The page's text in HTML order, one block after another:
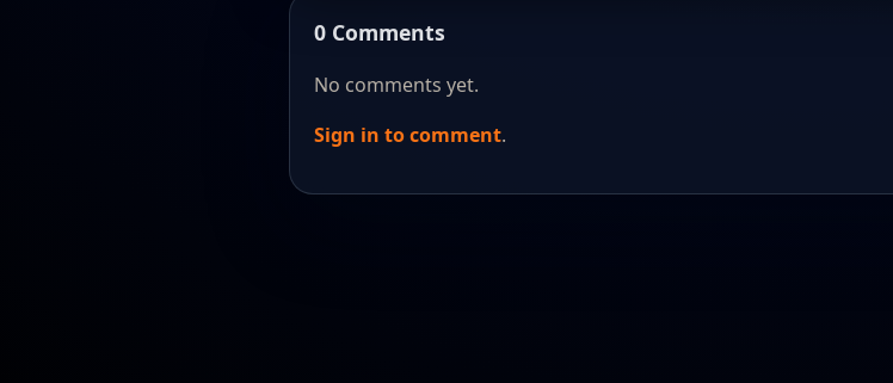
0 Comments
No comments yet.
Sign in to comment.